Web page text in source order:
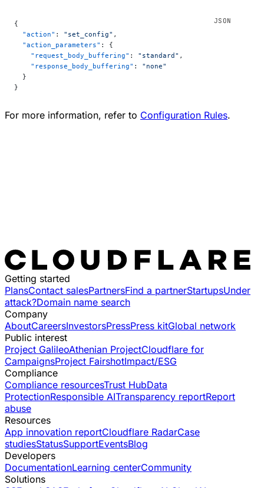
{
  "action"
: "set_config" ,
  "action_parameters"
: {
    "request_body_buffering"
: "standard" ,
    "response_body_buffering"
: "none"
  }
}
For more information, refer to Configuration Rules.
Getting started
PlansContact salesPartnersFind a partnerStartupsUnder
attack?Domain name search
Company
AboutCareersInvestorsPressPress kitGlobal network
Public interest
Project GalileoAthenian ProjectCloudflare for
CampaignsProject FairshotImpact/ESG
Compliance
Compliance resourcesTrust HubData
ProtectionResponsible AITransparency reportReport
abuse
Resources
App innovation reportCloudflare RadarCase
studiesStatusSupportEventsBlog
Developers
DocumentationLearning centerCommunity
Solutions